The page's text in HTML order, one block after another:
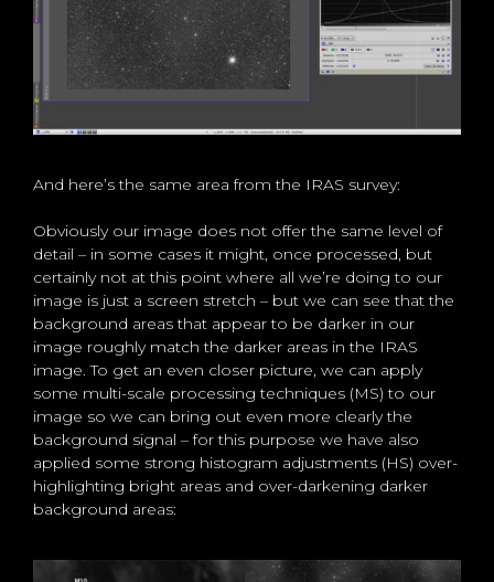
And here’s the same area from the IRAS survey:
Obviously our image does not offer the same level of
detail – in some cases it might, once processed, but
certainly not at this point where all we’re doing to our
image is just a screen stretch – but we can see that the
background areas that appear to be darker in our
image roughly match the darker areas in the IRAS
image. To get an even closer picture, we can apply
some multi-scale processing techniques (MS) to our
image so we can bring out even more clearly the
background signal – for this purpose we have also
applied some strong histogram adjustments (HS) over-
highlighting bright areas and over-darkening darker
background areas: